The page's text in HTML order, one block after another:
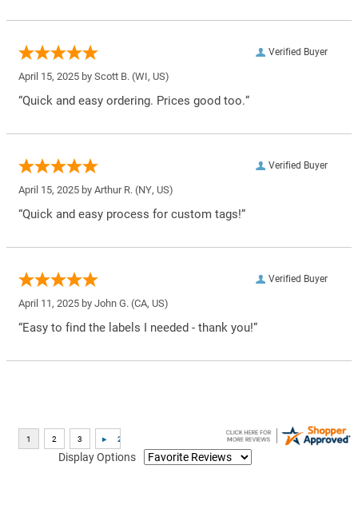
Verified Buyer
April 15, 2025 by Scott B. (WI, US)
“Quick and easy ordering. Prices good too.”
Verified Buyer
April 15, 2025 by Arthur R. (NY, US)
“Quick and easy process for custom tags!”
Verified Buyer
April 11, 2025 by John G. (CA, US)
“Easy to find the labels I needed - thank you!”
Display Options